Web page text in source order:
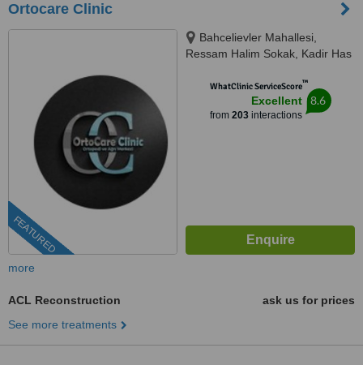
Ortocare Clinic
FEATURED
Bahcelievler Mahallesi,
Ressam Halim Sokak, Kadir Has
34180WhatClinic ServiceScore™
Excellent
from 203interactions
8.6
more
ACL Reconstruction
ask us for prices
See more treatments